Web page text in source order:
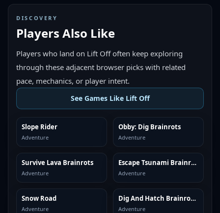
DISCOVERY
Players Also Like
Players who land on Lift Off often keep exploring
through these adjacent browser picks with related
pace, mechanics, or player intent.
See Games Like Lift Off
SIMILAR
Slope Rider
Adventure
SIMILAR
Obby: Dig Brainrots
Adventure
SIMILAR
Survive Lava Brainrots
Adventure
SIMILAR Escape Tsunami Brainrots
Adventure
SIMILAR
Snow Road
Adventure
SIMILAR Dig And Hatch Brainrot 3D
Adventure